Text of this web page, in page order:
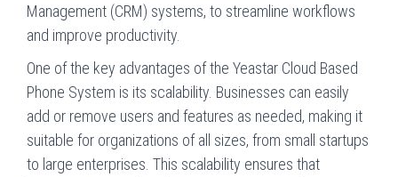
Management (CRM) systems, to streamline workflows
and improve productivity.
One of the key advantages of the Yeastar Cloud Based
Phone System is its scalability. Businesses can easily
add or remove users and features as needed, making it
suitable for organizations of all sizes, from small startups
to large enterprises. This scalability ensures that